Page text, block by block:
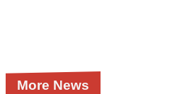
More News